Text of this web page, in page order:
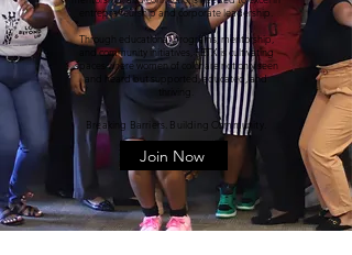
entrepreneurship and corporate leadership.
Through educational programs, mentorship,
and community initiatives, FETX is cultivating
spaces where women of color are not only seen
and heard but supported, educated, and
thriving.
Breaking Barriers. Building Community.
Join Now